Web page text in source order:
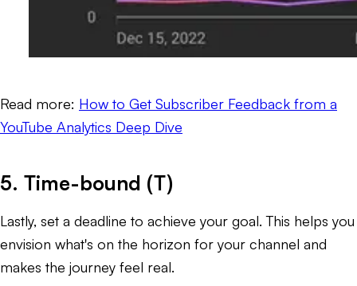
Read more: How to Get Subscriber Feedback from a
YouTube Analytics Deep Dive
5. Time-bound (T)
Lastly, set a deadline to achieve your goal. This helps you
envision what's on the horizon for your channel and
makes the journey feel real.